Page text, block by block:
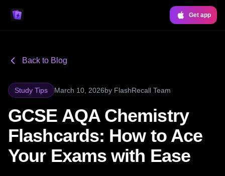
Get app
Back to Blog
Study Tips March 10, 2026by FlashRecall Team
GCSE AQA Chemistry
Flashcards: How to Ace
Your Exams with Ease